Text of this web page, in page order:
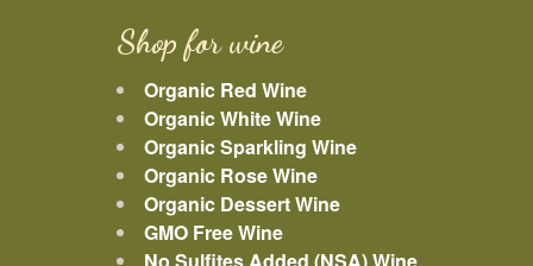
Shop for wine
Organic Red Wine
Organic White Wine
Organic Sparkling Wine
Organic Rose Wine
Organic Dessert Wine
GMO Free Wine